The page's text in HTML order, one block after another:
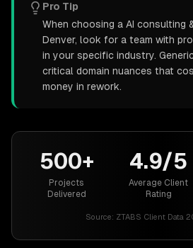
Pro Tip
When choosing a AI consulting
Denver, look for a team with
in your specific industry.
critical domain nuances that
money in rework.
500+
Projects
Delivered
4.9/5
Average Client
Rating
Source: ZTABS Client Data